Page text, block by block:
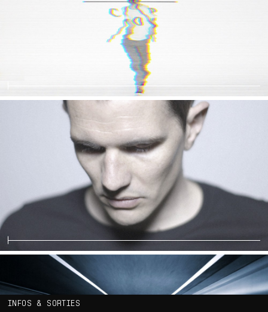
INFOS & SORTIES